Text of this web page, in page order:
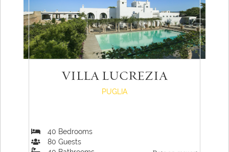
VILLA LUCREZIA
PUGLIA
40 Bedrooms
80 Guests